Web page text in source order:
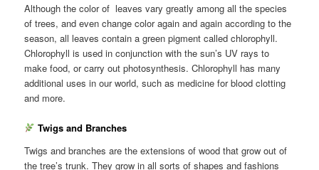
Although the color of leaves vary greatly among all the species
of trees, and even change color again and again according to the
season, all leaves contain a green pigment called chlorophyll.
Chlorophyll is used in conjunction with the sun’s UV rays to
make food, or carry out photosynthesis. Chlorophyll has many
additional uses in our world, such as medicine for blood clotting
and more.
Twigs and Branches
Twigs and branches are the extensions of wood that grow out of
the tree’s trunk. They grow in all sorts of shapes and fashions